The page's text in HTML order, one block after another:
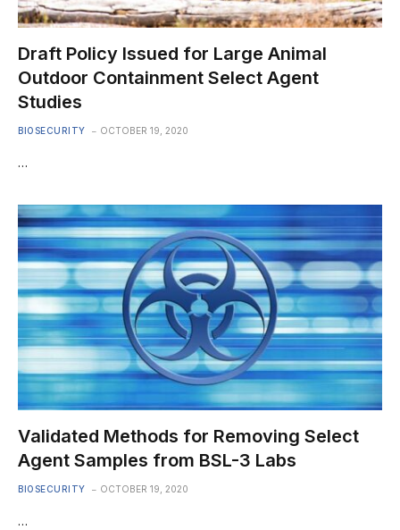
Draft Policy Issued for Large Animal
Outdoor Containment Select Agent
Studies
BIOSECURITY OCTOBER 19, 2020
…
Validated Methods for Removing Select
Agent Samples from BSL-3 Labs
BIOSECURITY OCTOBER 19, 2020
…